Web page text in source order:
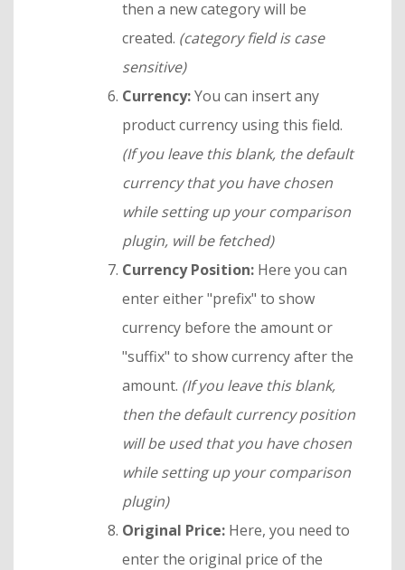
then a new category will be
created. (category field is case
sensitive)
Currency:You can insert any
product currency using this field.
(If you leave this blank, the default
currency that you have chosen
while setting up your comparison
plugin, will be fetched)
Currency Position: Here you can
enter either "prefix" to show
currency before the amount or
"suffix" to show currency after the
amount. (If you leave this blank,
then the default currency position
will be used that you have chosen
while setting up your comparison
plugin)
Original Price: Here, you need to
enter the original price of the